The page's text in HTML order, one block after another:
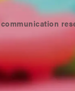
communication